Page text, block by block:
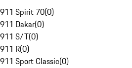
911 Spirit 70(0)
911 Dakar(0)
911 S/T(0)
911 R(0)
911 Sport Classic(0)